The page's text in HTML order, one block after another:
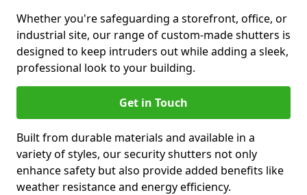
Whether you're safeguarding a storefront, office, or
industrial site, our range of custom-made shutters is
designed to keep intruders out while adding a sleek,
professional look to your building.
Get in Touch
Built from durable materials and available in a
variety of styles, our security shutters not only
enhance safety but also provide added benefits like
weather resistance and energy efficiency.